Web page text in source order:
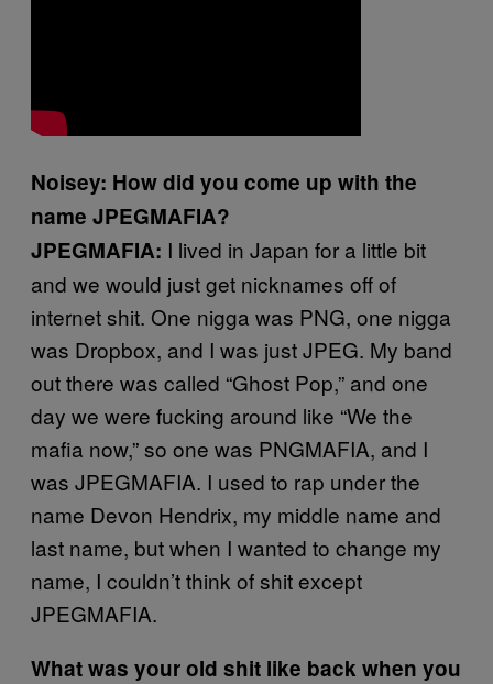
Noisey: How did you come up with the
name JPEGMAFIA?
JPEGMAFIA: I lived in Japan for a little bit
and we would just get nicknames off of
internet shit. One nigga was PNG, one nigga
was Dropbox, and I was just JPEG. My band
out there was called “Ghost Pop,” and one
day we were fucking around like “We the
mafia now,” so one was PNGMAFIA, and I
was JPEGMAFIA. I used to rap under the
name Devon Hendrix, my middle name and
last name, but when I wanted to change my
name, I couldn’t think of shit except
JPEGMAFIA.
What was your old shit like back when you